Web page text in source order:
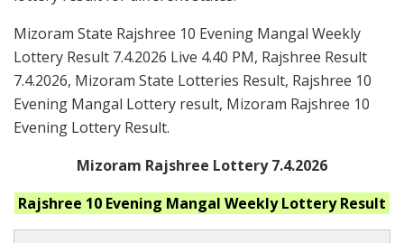
Mizoram State Rajshree 10 Evening Mangal Weekly
Lottery Result 7.4.2026 Live 4.40 PM, Rajshree Result
7.4.2026, Mizoram State Lotteries Result, Rajshree 10
Evening Mangal Lottery result, Mizoram Rajshree 10
Evening Lottery Result.
Mizoram Rajshree Lottery 7.4.2026
Rajshree 10 Evening Mangal WeeklyLottery Result